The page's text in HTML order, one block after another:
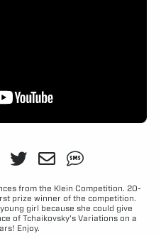
from the Klein Competition. 20-
prize winner of the competition.
girl because she could give
of Tchaikovsky’s Variations on a
Enjoy.